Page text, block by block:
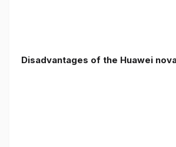
Disadvantages of the Huawei